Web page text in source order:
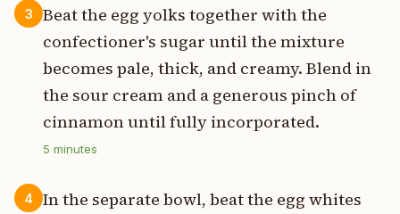
3
Beat the egg yolks together with the
confectioner's sugar until the mixture
becomes pale, thick, and creamy. Blend in
the sour cream and a generous pinch of
cinnamon until fully incorporated.
5 minutes
4
In the separate bowl, beat the egg whites